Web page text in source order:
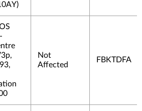
Not
Affected
FBKTDFA